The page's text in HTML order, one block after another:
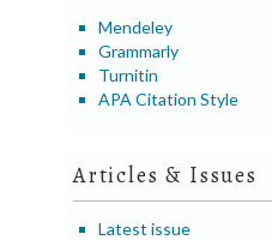
Mendeley
Grammarly
Turnitin
APA Citation Style
Articles & Issues
Latest issue